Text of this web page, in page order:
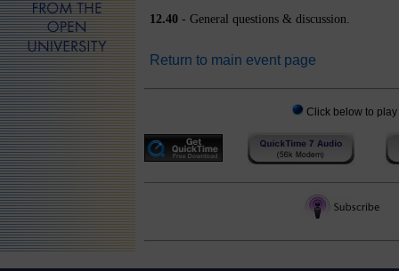
12.40 - General questions & discussion.
Return to main event page
Click below to